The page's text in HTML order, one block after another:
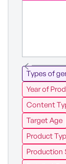
Types of
Year of
Content
Target Age
Product
Production